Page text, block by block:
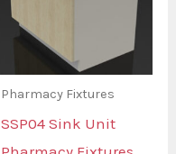
Pharmacy Fixtures
SSP04 Sink Unit